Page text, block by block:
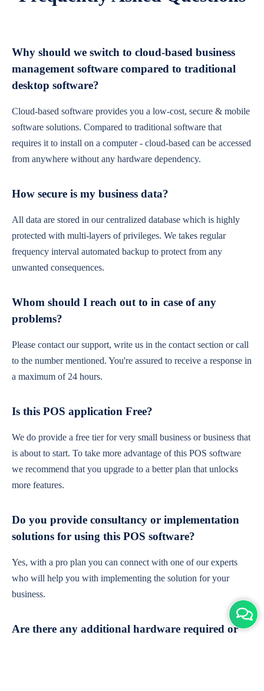
Why should we switch to cloud-based business
management software compared to traditional
desktop software?
Cloud-based software provides you a low-cost, secure & mobile
software solutions. Compared to traditional software that
requires it to install on a computer - cloud-based can be accessed
from anywhere without any hardware dependency.
How secure is my business data?
All data are stored in our centralized database which is highly
protected with multi-layers of privileges. We takes regular
frequency interval automated backup to protect from any
unwanted consequences.
Whom should I reach out to in case of any
problems?
Please contact our support, write us in the contact section or call
to the number mentioned. You're assured to receive a response in
a maximum of 24 hours.
Is this POS application Free?
We do provide a free tier for very small business or business that
is about to start. To take more advantage of this POS software
we recommend that you upgrade to a better plan that unlocks
more features.
Do you provide consultancy or implementation
solutions for using this POS software?
Yes, with a pro plan you can connect with one of our experts
who will help you with implementing the solution for your
business.
Are there any additional hardware required or